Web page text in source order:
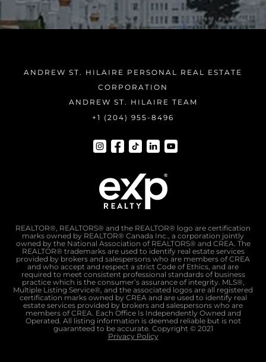
ANDREW ST. HILAIRE PERSONAL REAL ESTATE
CORPORATION
ANDREW ST. HILAIRE TEAM
+1 (204) 955-8496
REALTOR®, REALTORS® and the REALTOR® logo are certification
marks owned by REALTOR® Canada Inc., a corporation jointly
owned by the National Association of REALTORS® and CREA. The
REALTOR® trademarks are used to identify real estate services
provided by brokers and salespersons who are members of CREA
and who accept and respect a strict Code of Ethics, and are
required to meet consistent professional standards of business
practice which is the consumer’s assurance of integrity. MLS®,
Multiple Listing Service®, and the associated logos are all registered
certification marks owned by CREA and are used to identify real
estate services provided by brokers and salespersons who are
members of CREA. Each Office Is Independently Owned and
Operated. All listing information is deemed reliable but is not
guaranteed to be accurate. Copyright © 2021
Privacy Policy